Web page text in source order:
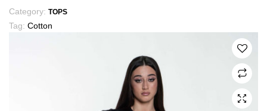
multiple
variants.
Category: TOPS
Tag: Cotton